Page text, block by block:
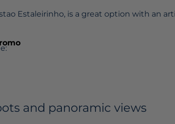
Estaleirinho, is a great option with an
and panoramic views